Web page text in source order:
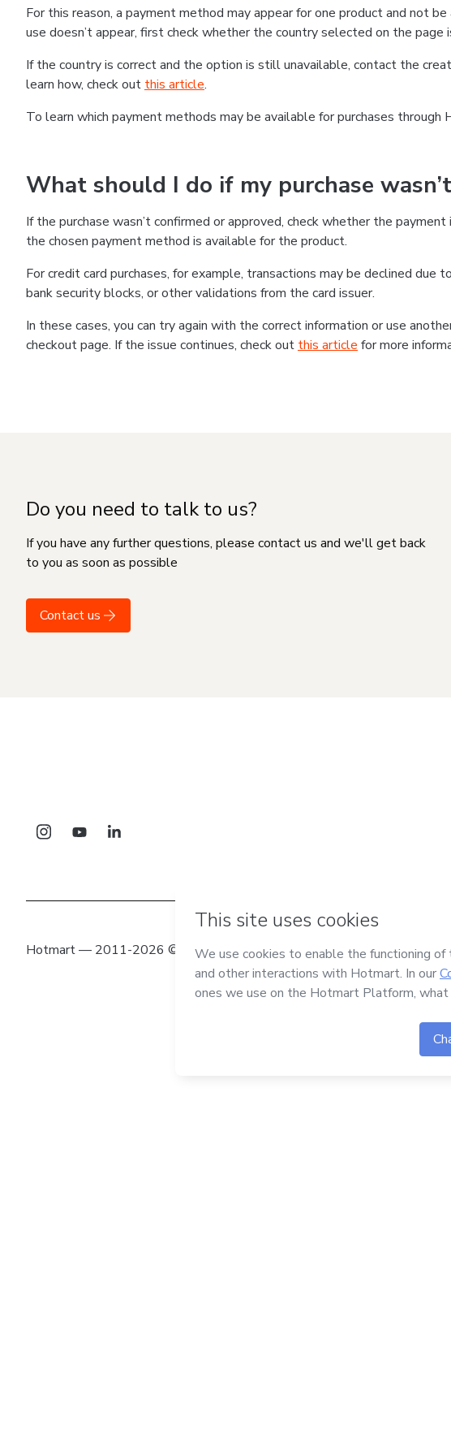
For this reason, a payment method may appear for one product and not
use doesn’t appear, first check whether the country selected on the page
If the country is correct and the option is still unavailable, contact the
learn how, check out this article.
To learn which payment methods may be available for purchases through
What should I do if my purchase
If the purchase wasn’t confirmed or approved, check whether the
the chosen payment method is available for the product.
For credit card purchases, for example, transactions may be declined due
bank security blocks, or other validations from the card issuer.
In these cases, you can try again with the correct information or use
checkout page. If the issue continues, check out this article for more
Do you need to talk to us?
If you have any further questions, please contact us and we'll get back
to you as soon as possible
Contact us
Hotmart — 2011-2026 © All rights reserved